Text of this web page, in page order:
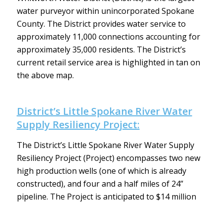
water purveyor within unincorporated Spokane
County. The District provides water service to
approximately 11,000 connections accounting for
approximately 35,000 residents. The District’s
current retail service area is highlighted in tan on
the above map.
District’s Little Spokane River Water
Supply Resiliency Project:
The District’s Little Spokane River Water Supply
Resiliency Project (Project) encompasses two new
high production wells (one of which is already
constructed), and four and a half miles of 24”
pipeline. The Project is anticipated to $14 million